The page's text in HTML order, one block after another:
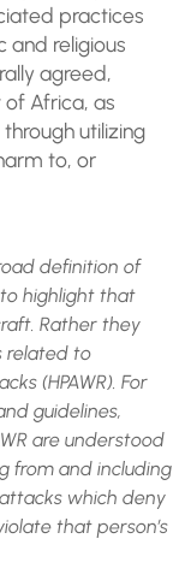
practices
and religious
agreed,
Africa, as
utilizing
to, or
definition of
highlight that
Rather they
related to
(HPAWR). For
guidelines,
are understood
from and including
which deny
that person’s